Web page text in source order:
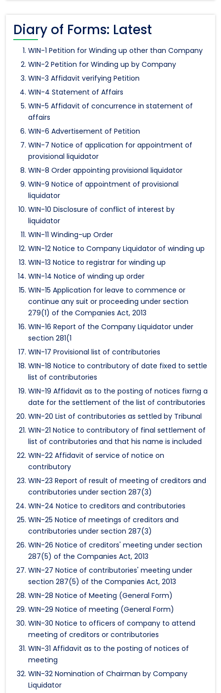
Diary of Forms: Latest
WIN-1 Petition for Winding up other than Company
WIN-2 Petition for Winding up by Company
WIN-3 Affidavit verifying Petition
WIN-4 Statement of Affairs
WIN-5 Affidavit of concurrence in statement of
affairs
WIN-6 Advertisement of Petition
WIN-7 Notice of application for appointment of
provisional liquidator
WIN-8 Order appointing provisional liquidator
WIN-9 Notice of appointment of provisional
liquidator
WIN-10 Disclosure of conflict of interest by
liquidator
WIN-11 Winding-up Order
WIN-12 Notice to Company Liquidator of winding up
WIN-13 Notice to registrar for winding up
WIN-14 Notice of winding up order
WIN-15 Application for leave to commence or
continue any suit or proceeding under section
279(1) of the Companies Act, 2013
WIN-16 Report of the Company Liquidator under
section 281(1
WIN-17 Provisional list of contributories
WIN-18 Notice to contributory of date fixed to settle
list of contributories
WIN-19 Affidavit as to the posting of notices fixrng a
date for the settlement of the list of contributories
WIN-20 List of contributories as settled by Tribunal
WIN-21 Notice to contributory of final settlement of
list of contributories and that his name is included
WIN-22 Affidavit of service of notice on
contributory
WIN-23 Report of result of meeting of creditors and
contributories under section 287(3)
WIN-24 Notice to creditors and contributories
WIN-25 Notice of meetings of creditors and
contributories under section 287(3)
WIN-26 Notice of creditors' meeting under section
287(5) of the Companies Act, 2013
WIN-27 Notice of contributories' meeting under
section 287(5) of the Companies Act, 2013
WIN-28 Notice of Meeting (General Form)
WIN-29 Notice of meeting (General Form)
WIN-30 Notice to officers of company to attend
meeting of creditors or contributories
WIN-31 Affidavit as to the posting of notices of
meeting
WIN-32 Nomination of Chairman by Company
Liquidator